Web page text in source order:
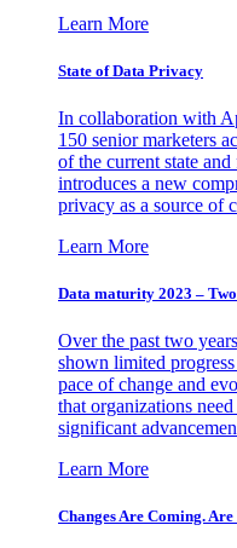
Learn More
State of Data Privacy
In collaboration with
150 senior marketers
of the current state
introduces a new
privacy as a source of
Learn More
Data maturity 2023 –
Over the past two
shown limited
pace of change and
that organizations
significant
Learn More
Changes Are Coming.